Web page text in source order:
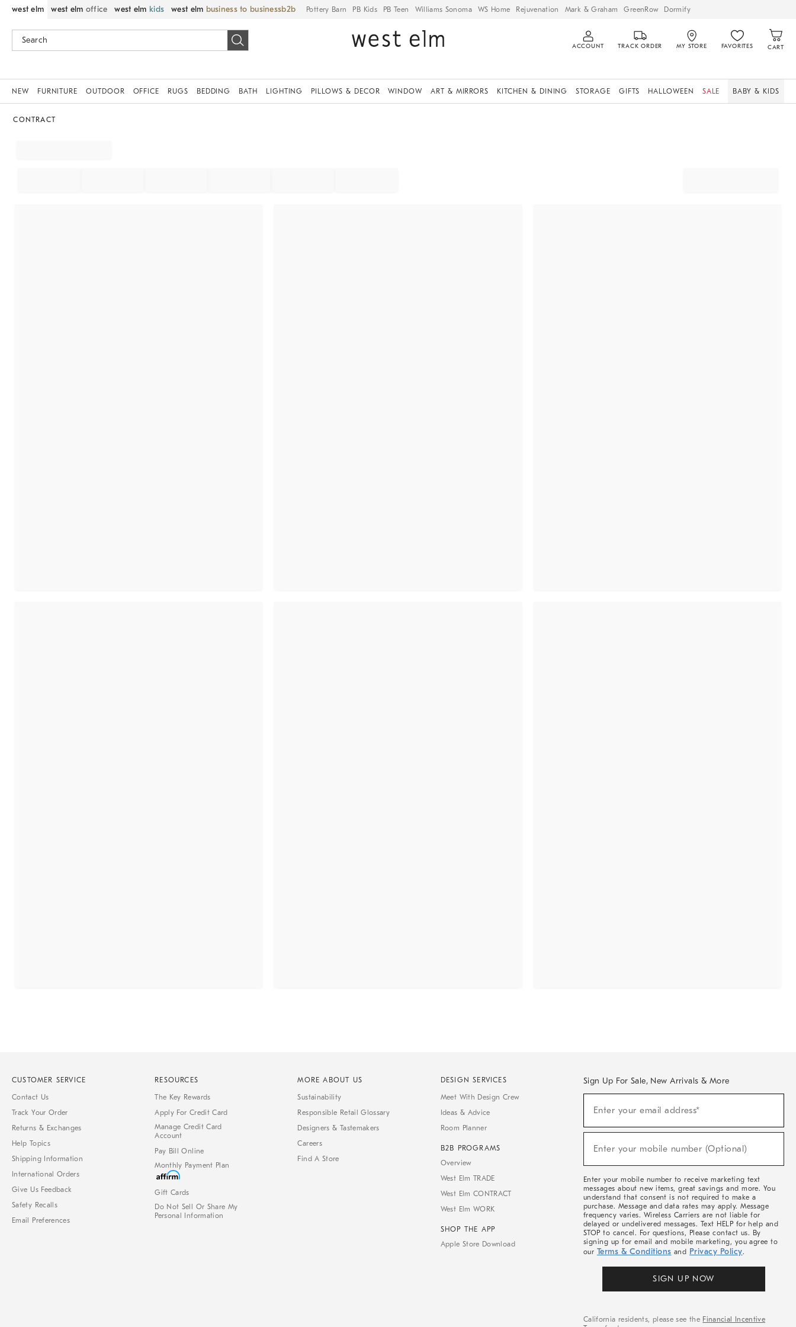
west elm west elm office west elm kids west elm business to business Pottery Barn PB Kids PB Teen Williams Sonoma WS Home Rejuvenation Mark & Graham GreenRow Dormify
ACCOUNT TRACK ORDER MY STORE FAVORITES CART
NEW FURNITURE OUTDOOR OFFICE RUGS BEDDING BATH LIGHTING PILLOWS & DECOR WINDOW ART & MIRRORS KITCHEN & DINING STORAGE GIFTS HALLOWEEN SALE BABY & KIDS
CONTRACT
CUSTOMER SERVICE
Contact Us
Track Your Order
Returns & Exchanges
Help Topics
Shipping Information
International Orders
Give Us Feedback
Safety Recalls
Email Preferences
RESOURCES
The Key Rewards
Apply For Credit Card
Manage Credit Card
Account
Pay Bill Online
Monthly Payment Plan
Gift Cards
Do Not Sell Or Share My
Personal Information
MORE ABOUT US
Sustainability
Responsible Retail Glossary
Designers & Tastemakers
Careers
Find A Store
DESIGN SERVICES
Meet With Design Crew
Ideas & Advice
Room Planner
B2B PROGRAMS
Overview
West Elm TRADE
West Elm CONTRACT
West Elm WORK
SHOP THE APP
Apple Store Download
Sign Up For Sale, New Arrivals & More
Sale,
Arrivals
Enter your email address*
Enter your mobile number (Optional)
Enter your mobile number to receive marketing text
messages about new items, great savings and more. You
understand that consent is not required to make a
purchase. Message and data rates may apply. Message
frequency varies. Wireless Carriers are not liable for
delayed or undelivered messages. Text HELP for help and
STOP to cancel. For questions, Please contact us. By
signing up for email and mobile marketing, you agree to
our Terms & Conditions and Privacy Policy.
SIGN UP NOW
California residents, please see the Financial Incentive